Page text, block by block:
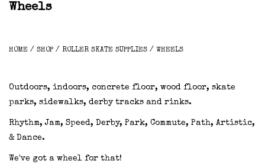
Wheels
HOME / SHOP / ROLLER SKATE SUPPLIES / WHEELS
Outdoors, indoors, concrete floor, wood floor, skate
parks, sidewalks, derby tracks and rinks.
Rhythm, Jam, Speed, Derby, Park, Commute, Path, Artistic,
& Dance.
We've got a wheel for that!